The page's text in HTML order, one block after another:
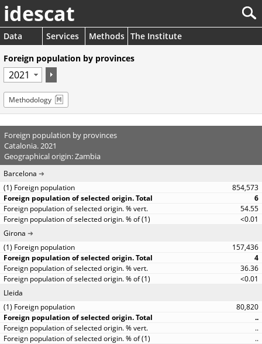
idescat
Data Services Methods The Institute
Foreign population by provinces
Methodology
Foreign population by provinces
Catalonia. 2021
Geographical origin: Zambia
Barcelona
854,573
6
54.55
<0.01
Girona
157,436
4
36.36
<0.01
Lleida
80,820
..
..
..